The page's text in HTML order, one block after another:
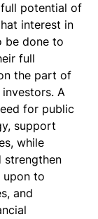
potential of
interest in
be done to
full
the part of
A
for public
support
while
strengthen
upon to
and